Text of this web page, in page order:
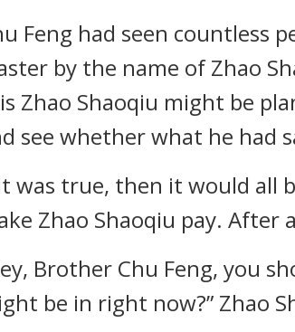
Feng had seen countless
by the name of Zhao
Zhao Shaoqiu might be
see whether what he had
was true, then it would all
Zhao Shaoqiu pay. After
Brother Chu Feng, you
be in right now?” Zhao